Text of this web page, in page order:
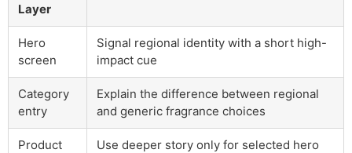
Layer
Hero
screen
Signal regional identity with a short high-
impact cue
Category
entry
Explain the difference between regional
and generic fragrance choices
Product
Use deeper story only for selected hero